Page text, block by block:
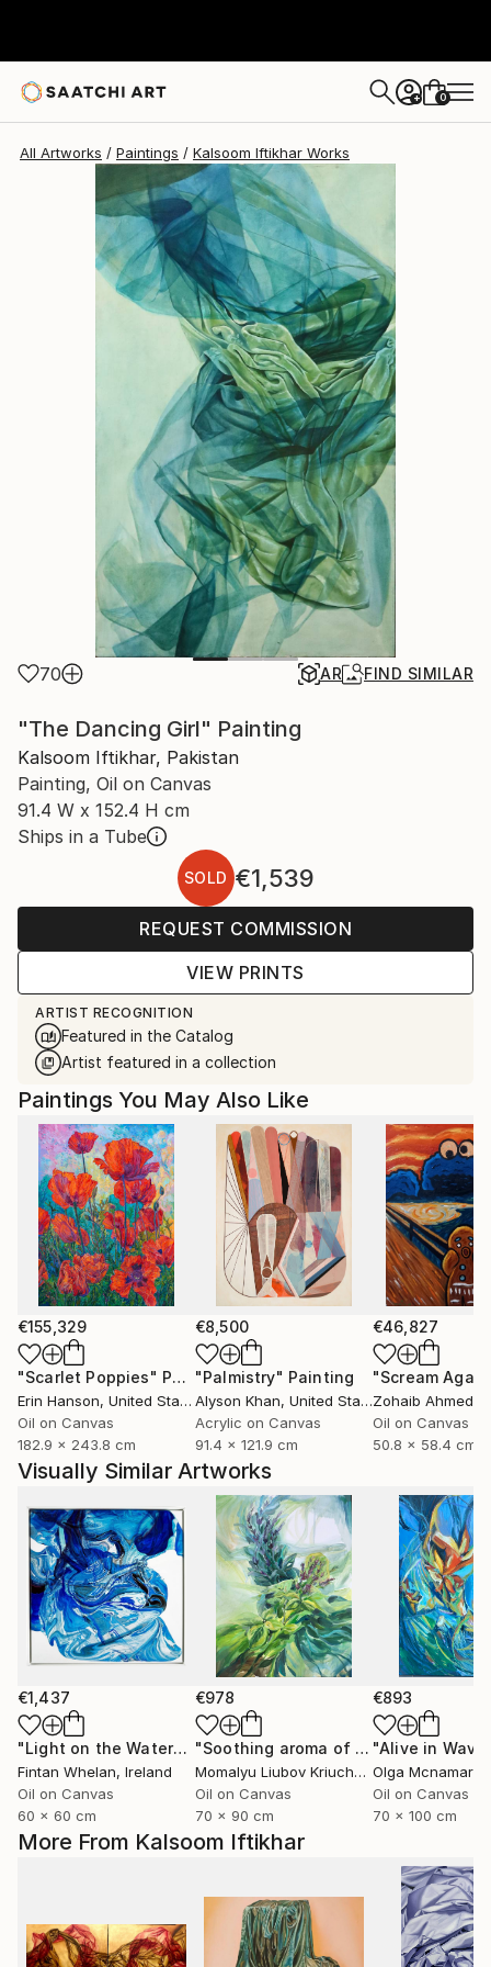
+ 0
All Artworks Paintings Kalsoom Iftikhar Works
70 AR FIND SIMILAR
"The Dancing Girl" Painting
Kalsoom Iftikhar, Pakistan
Painting, Oil on Canvas
91.4 W x 152.4 H cm
Ships in a Tube
SOLD €1,539
REQUEST COMMISSION
VIEW PRINTS
ARTIST RECOGNITION
Featured in the Catalog
Artist featured in a collection
More From Kalsoom Iftikhar
Paintings You May Also Like
€155,329
"Scarlet Poppies" Painting
Erin Hanson, United States
Oil on Canvas
182.9 x 243.8 cm
€8,500
"Palmistry" Painting
Alyson Khan, United States
Acrylic on Canvas
91.4 x 121.9 cm
€46,827
"Scream
Zohaib Ahmed
Oil on Canvas
50.8 x 58.4 cm
Visually Similar Artworks
€1,437
"Light on the Water"Painting
Fintan Whelan, Ireland
Oil on Canvas
60 x 60 cm
€978
"Soothing aroma of Mint and Sage. Herbal Original painting"
Momalyu Liubov Kriuchkova
, Slovenia
Oil on Canvas
70 x 90 cm
€893
Olga Mcnamara
Oil on Canvas
70 x 100 cm